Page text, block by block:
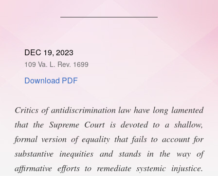
ALUMNI
ONLINE
STYLEBOOK
ALL SYMPOSIA
CONTACT
CONTACT
SUBSCRIBE
DEC 19, 2023
109 Va. L. Rev. 1699
Download PDF
Critics of antidiscrimination law have long lamented
that the Supreme Court is devoted to a shallow,
formal version of equality that fails to account for
substantive inequities and stands in the way of
affirmative efforts to remediate systemic injustice.